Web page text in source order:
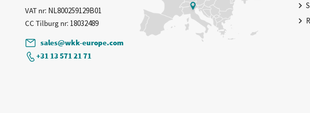
VAT nr: NL800259129B01
CC Tilburg nr: 18032489
sales@wkk-europe.com
+31 13 571 21 71